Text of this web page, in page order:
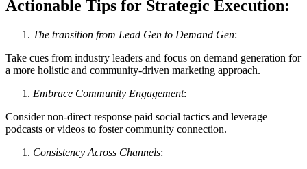
Actionable Tips for Strategic Execution:
The transition from Lead Gen to Demand Gen:
Take cues from industry leaders and focus on demand generation for
a more holistic and community-driven marketing approach.
Embrace Community Engagement:
Consider non-direct response paid social tactics and leverage
podcasts or videos to foster community connection.
Consistency Across Channels: